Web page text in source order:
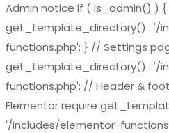
Admin notice if ( is_admin() ) {
get_template_directory() . '/
functions.php'; } // Settings
get_template_directory() . '/
functions.php'; // Header &
Elementor require
'/includes/elementor-